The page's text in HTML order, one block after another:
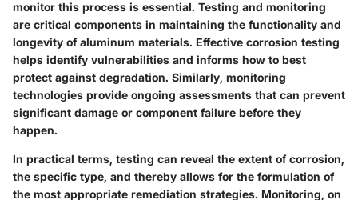
monitor this process is essential. Testing and monitoring
are critical components in maintaining the functionality and
longevity of aluminum materials. Effective corrosion testing
helps identify vulnerabilities and informs how to best
protect against degradation. Similarly, monitoring
technologies provide ongoing assessments that can prevent
significant damage or component failure before they
happen.
In practical terms, testing can reveal the extent of corrosion,
the specific type, and thereby allows for the formulation of
the most appropriate remediation strategies. Monitoring, on